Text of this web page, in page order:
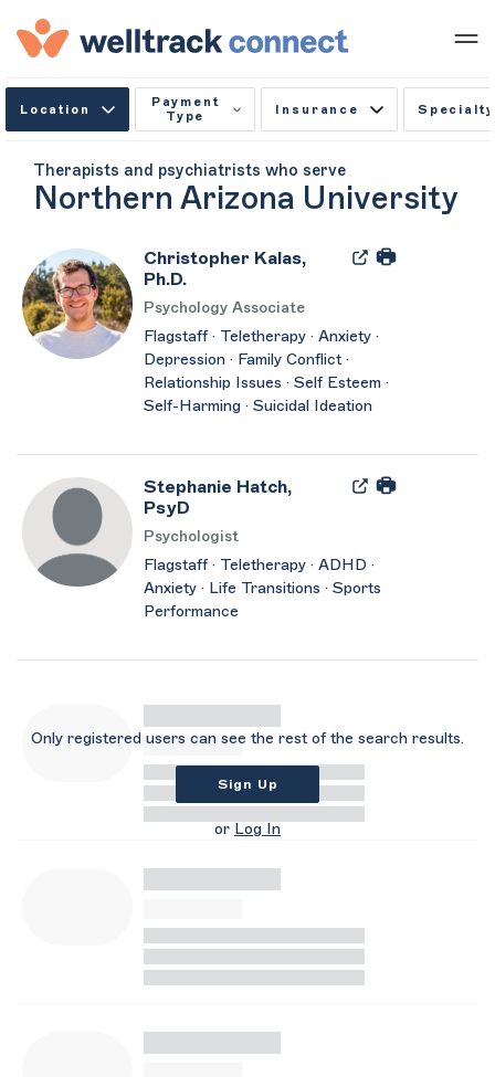
Location
Payment
Type
Insurance Specialty
Therapists and psychiatrists who serve
Northern Arizona University
Christopher Kalas,
Ph.D.
Psychology Associate
Flagstaff · Teletherapy · Anxiety ·
Depression · Family Conflict ·
Relationship Issues · Self Esteem ·
Self-Harming · Suicidal Ideation
Stephanie Hatch,
PsyD
Psychologist
Flagstaff · Teletherapy · ADHD ·
Anxiety · Life Transitions · Sports
Performance
Only registered users can see the rest of the search results.
Sign Up
or Log In